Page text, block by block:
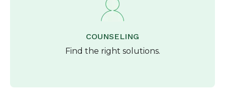
COUNSELING
Find the right solutions.